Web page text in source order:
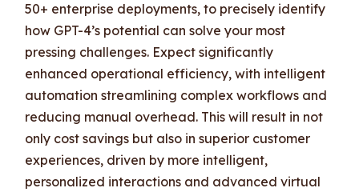
50+ enterprise deployments, to precisely identify
how GPT-4’s potential can solve your most
pressing challenges. Expect significantly
enhanced operational efficiency, with intelligent
automation streamlining complex workflows and
reducing manual overhead. This will result in not
only cost savings but also in superior customer
experiences, driven by more intelligent,
personalized interactions and advanced virtual